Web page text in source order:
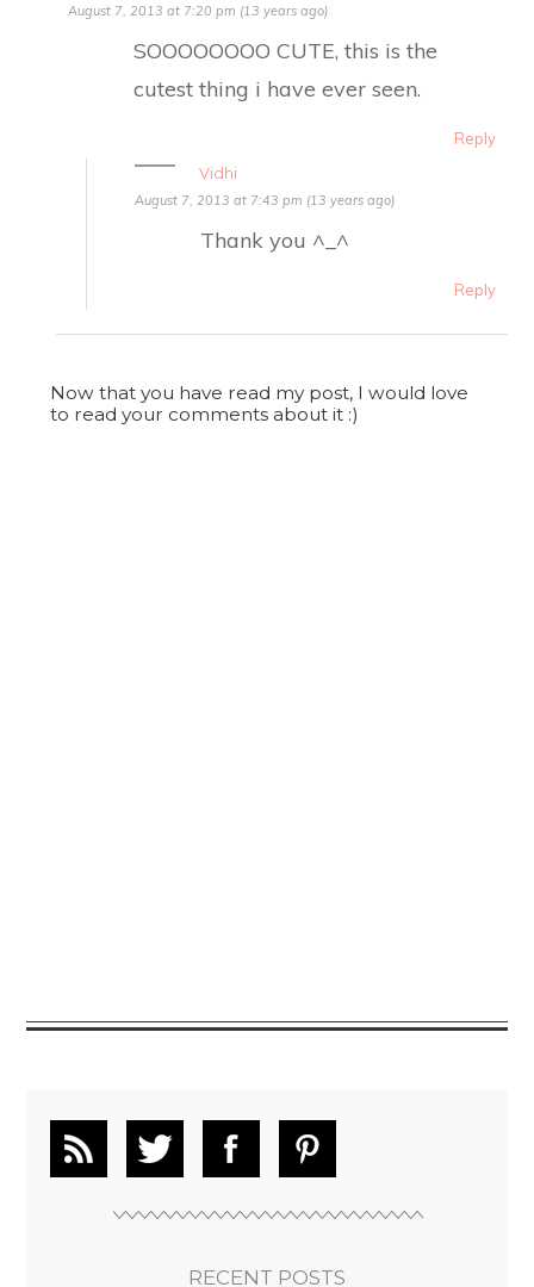
August 7, 2013 at 7:20 pm (13 years ago)
SOOOOOOOO CUTE, this is the
cutest thing i have ever seen.
Reply
Vidhi
August 7, 2013 at 7:43 pm (13 years ago)
Thank you ^_^
Reply
Now that you have read my post, I would love
to read your comments about it :)
RECENT POSTS